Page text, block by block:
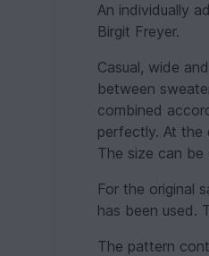
An individually
Birgit Freyer.
Casual, wide
between
combined
perfectly. At the
The size can be
For the original
has been used.
The pattern